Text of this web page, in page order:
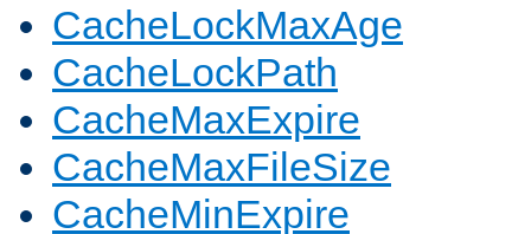
CacheLockMaxAge
CacheLockPath
CacheMaxExpire
CacheMaxFileSize
CacheMinExpire